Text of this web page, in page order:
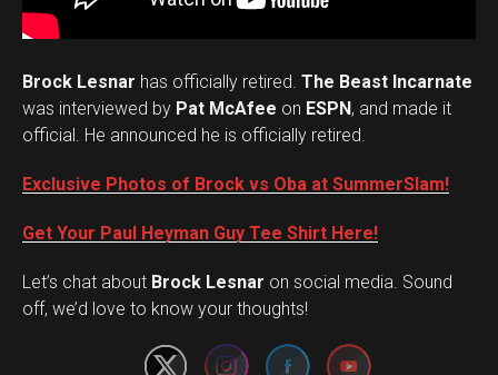
Brock Lesnar has officially retired. The Beast Incarnate
was interviewed by Pat McAfee on ESPN, and made it
official. He announced he is officially retired.
Exclusive Photos of Brock vs Oba at SummerSlam!
Get Your Paul Heyman Guy Tee Shirt Here!
Let’s chat about Brock Lesnar on social media. Sound
off, we’d love to know your thoughts!
Set Youtube Channel ID